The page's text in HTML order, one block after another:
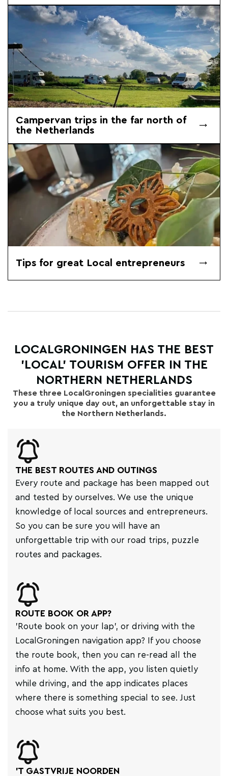
Campervan trips in the far north of
the Netherlands
Tips for great Local entrepreneurs
LOCALGRONINGEN HAS THE BEST
'LOCAL' TOURISM OFFER IN THE
NORTHERN NETHERLANDS
These three LocalGroningen specialities guarantee
you a truly unique day out, an unforgettable stay in
the Northern Netherlands.
THE BEST ROUTES AND OUTINGS
Every route and package has been mapped out
and tested by ourselves. We use the unique
knowledge of local sources and entrepreneurs.
So you can be sure you will have an
unforgettable trip with our road trips, puzzle
routes and packages.
ROUTE BOOK OR APP?
'Route book on your lap', or driving with the
LocalGroningen navigation app? If you choose
the route book, then you can re-read all the
info at home. With the app, you listen quietly
while driving, and the app indicates places
where there is something special to see. Just
choose what suits you best.
'T GASTVRIJE NOORDEN